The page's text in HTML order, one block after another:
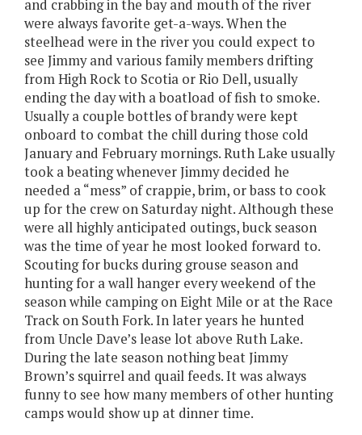
and crabbing in the bay and mouth of the river
were always favorite get-a-ways. When the
steelhead were in the river you could expect to
see Jimmy and various family members drifting
from High Rock to Scotia or Rio Dell, usually
ending the day with a boatload of fish to smoke.
Usually a couple bottles of brandy were kept
onboard to combat the chill during those cold
January and February mornings. Ruth Lake usually
took a beating whenever Jimmy decided he
needed a “mess” of crappie, brim, or bass to cook
up for the crew on Saturday night. Although these
were all highly anticipated outings, buck season
was the time of year he most looked forward to.
Scouting for bucks during grouse season and
hunting for a wall hanger every weekend of the
season while camping on Eight Mile or at the Race
Track on South Fork. In later years he hunted
from Uncle Dave’s lease lot above Ruth Lake.
During the late season nothing beat Jimmy
Brown’s squirrel and quail feeds. It was always
funny to see how many members of other hunting
camps would show up at dinner time.